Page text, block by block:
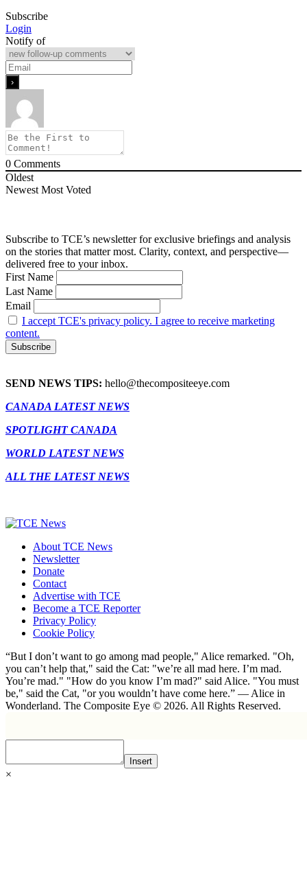
Subscribe
Login
Notify of
0 Comments
Oldest
Newest Most Voted
Subscribe to TCE’s newsletter for exclusive briefings and analysis
on the stories that matter most. Clarity, context, and perspective—
delivered free to your inbox.
First Name
Last Name
Email
I accept TCE's privacy policy. I agree to receive marketing
content.
SEND NEWS TIPS: hello@thecompositeeye.com
CANADA LATEST NEWS
SPOTLIGHT CANADA
WORLD LATEST NEWS
ALL THE LATEST NEWS
About TCE News
Newsletter
Donate
Contact
Advertise with TCE
Become a TCE Reporter
Privacy Policy
Cookie Policy
“But I don’t want to go among mad people," Alice remarked. "Oh,
you can’t help that," said the Cat: "we’re all mad here. I’m mad.
You’re mad." "How do you know I’m mad?" said Alice. "You must
be," said the Cat, "or you wouldn’t have come here.” ― Alice in
Wonderland. The Composite Eye © 2026. All Rights Reserved.
Insert
×